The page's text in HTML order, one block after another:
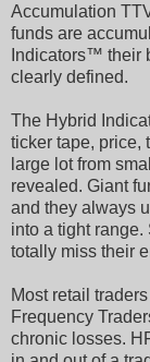
Accumulation
funds are
Indicators™ their
clearly defined.
The Hybrid
ticker tape, price,
large lot from
revealed. Giant
and they always
into a tight
totally miss their
Most retail
Frequency
chronic losses.